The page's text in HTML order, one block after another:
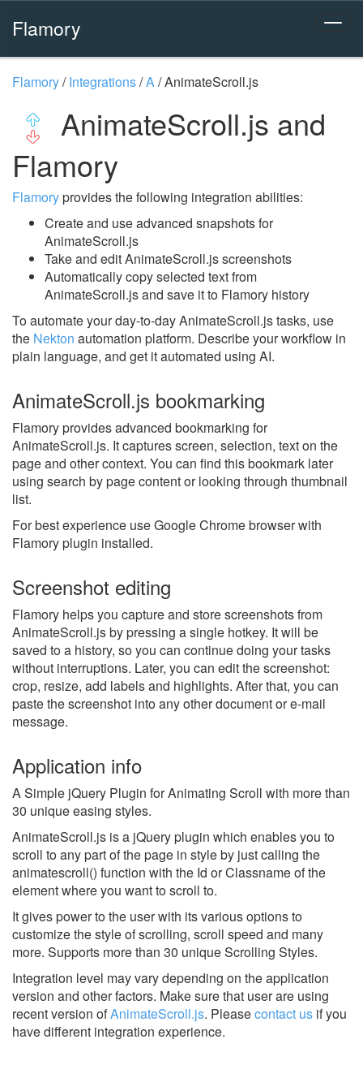
Flamory
Flamory/Integrations/A/AnimateScroll.js
AnimateScroll.js and
Flamory
Flamoryprovides the following integration abilities:
Create and use advanced snapshots for
AnimateScroll.js
Take and edit AnimateScroll.js screenshots
Automatically copy selected text from
AnimateScroll.js and save it to Flamory history
To automate your day-to-day AnimateScroll.js tasks, use
the Nekton automation platform. Describe your workflow in
plain language, and get it automated using AI.
AnimateScroll.js bookmarking
Flamory provides advanced bookmarking for
AnimateScroll.js. It captures screen, selection, text on the
page and other context. You can find this bookmark later
using search by page content or looking through thumbnail
list.
For best experience use Google Chrome browser with
Flamory plugin installed.
Screenshot editing
Flamory helps you capture and store screenshots from
AnimateScroll.js by pressing a single hotkey. It will be
saved to a history, so you can continue doing your tasks
without interruptions. Later, you can edit the screenshot:
crop, resize, add labels and highlights. After that, you can
paste the screenshot into any other document or e-mail
message.
Application info
A Simple jQuery Plugin for Animating Scroll with more than
30 unique easing styles.
AnimateScroll.js is a jQuery plugin which enables you to
scroll to any part of the page in style by just calling the
animatescroll() function with the Id or Classname of the
element where you want to scroll to.
It gives power to the user with its various options to
customize the style of scrolling, scroll speed and many
more. Supports more than 30 unique Scrolling Styles.
Integration level may vary depending on the application
version and other factors. Make sure that user are using
recent version ofAnimateScroll.js. Pleasecontact us if you
have different integration experience.